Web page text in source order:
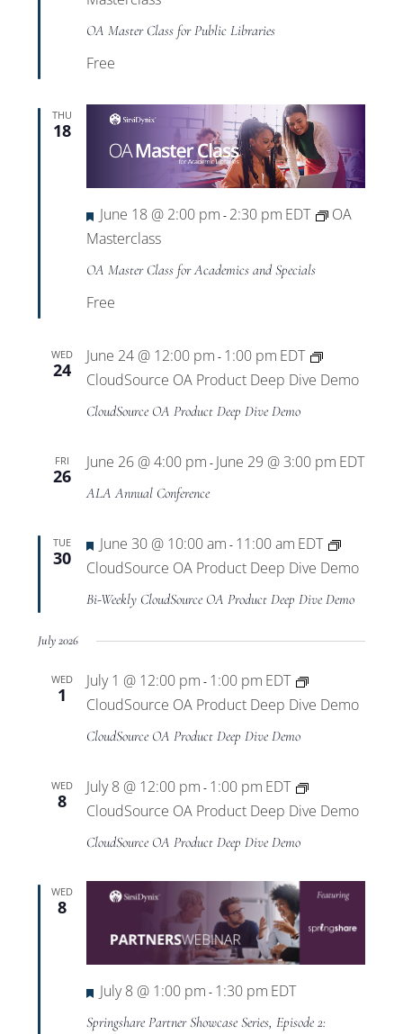
OA Master Class for Public Libraries
Free
THU
18
Featured
June 18 @ 2:00 pm - 2:30 pm EDT
OA
Masterclass
OA Master Class for Academics and Specials
Free
WED
24
June 24 @ 12:00 pm - 1:00 pm EDT
CloudSource OA Product Deep Dive Demo
CloudSource OA Product Deep Dive Demo
FRI
26
June 26 @ 4:00 pm - June 29 @ 3:00 pm EDT
ALA Annual Conference
TUE
30
Featured
June 30 @ 10:00 am - 11:00 am EDT
CloudSource OA Product Deep Dive Demo
Bi-Weekly CloudSource OA Product Deep Dive Demo
July 2026
WED
1
July 1 @ 12:00 pm - 1:00 pm EDT
CloudSource OA Product Deep Dive Demo
CloudSource OA Product Deep Dive Demo
WED
8
July 8 @ 12:00 pm - 1:00 pm EDT
CloudSource OA Product Deep Dive Demo
CloudSource OA Product Deep Dive Demo
WED
8
Featured
July 8 @ 1:00 pm - 1:30 pm EDT
Springshare Partner Showcase Series, Episode 2: